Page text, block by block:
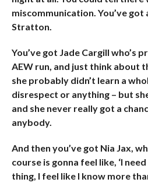
miscommunication. You’ve
Stratton.
You’ve got Jade Cargill who’s
AEW run, and just think about
she probably didn’t learn a
disrespect or anything – but
and she never really got a
anybody.
And then you’ve got Nia Jax,
course is gonna feel like, ‘I
thing, I feel like I know more